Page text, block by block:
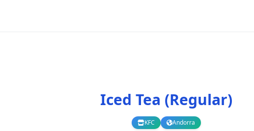
Iced Tea (Regular)
KFC
Branch Andorra
Country